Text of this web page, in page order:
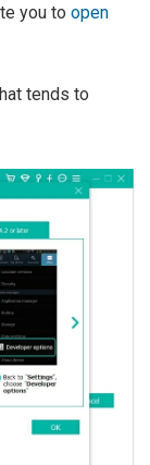
you to open
tends to